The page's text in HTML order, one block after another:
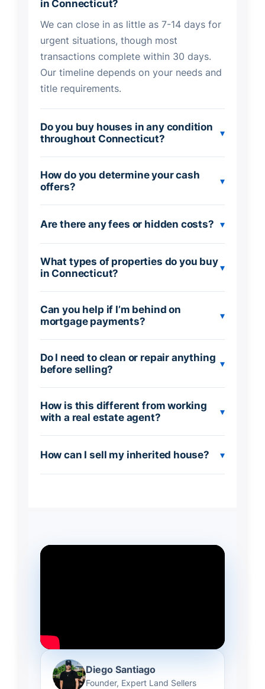
in Connecticut?
We can close in as little as 7-14 days for
urgent situations, though most
transactions complete within 30 days.
Our timeline depends on your needs and
title requirements.
Do you buy houses in any condition
throughout Connecticut?
▾
How do you determine your cash
offers?
▾
Are there any fees or hidden costs? ▾
What types of properties do you buy
in Connecticut?
▾
Can you help if I’m behind on
mortgage payments?
▾
Do I need to clean or repair anything
before selling?
▾
How is this different from working
with a real estate agent?
▾
How can I sell my inherited house? ▾
Diego Santiago
Founder, Expert Land Sellers